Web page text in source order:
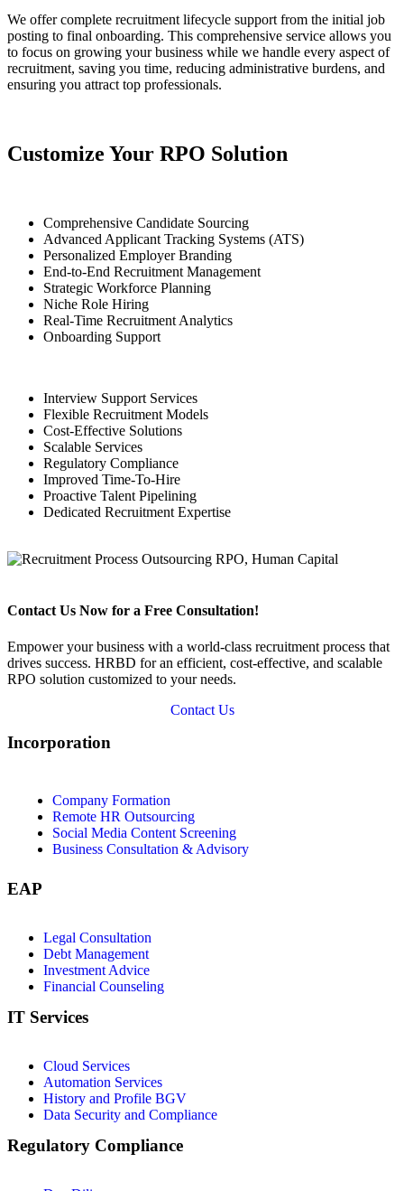
We offer complete recruitment lifecycle support from the initial job
posting to final onboarding. This comprehensive service allows you
to focus on growing your business while we handle every aspect of
recruitment, saving you time, reducing administrative burdens, and
ensuring you attract top professionals.
Customize Your RPO Solution
Comprehensive Candidate Sourcing
Advanced Applicant Tracking Systems (ATS)
Personalized Employer Branding
End-to-End Recruitment Management
Strategic Workforce Planning
Niche Role Hiring
Real-Time Recruitment Analytics
Onboarding Support
Interview Support Services
Flexible Recruitment Models
Cost-Effective Solutions
Scalable Services
Regulatory Compliance
Improved Time-To-Hire
Proactive Talent Pipelining
Dedicated Recruitment Expertise
Contact Us Now for a Free Consultation!
Empower your business with a world-class recruitment process that
drives success. HRBD for an efficient, cost-effective, and scalable
RPO solution customized to your needs.
Contact Us
Incorporation
Company Formation
Remote HR Outsourcing
Social Media Content Screening
Business Consultation & Advisory
EAP
Legal Consultation
Debt Management
Investment Advice
Financial Counseling
IT Services
Cloud Services
Automation Services
History and Profile BGV
Data Security and Compliance
Regulatory Compliance